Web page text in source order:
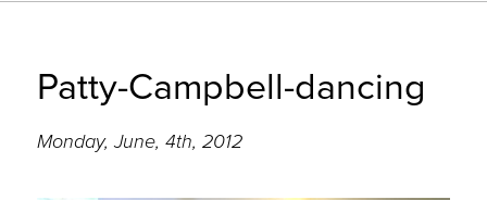
Patty-Campbell-dancing
Monday, June, 4th, 2012